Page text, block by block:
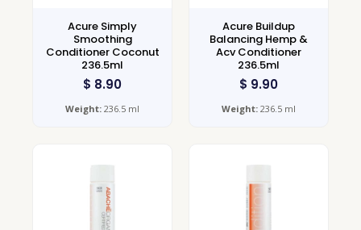
Acure Simply
Smoothing
Conditioner Coconut
236.5ml
$ 8.90
Weight: 236.5 ml
Acure Buildup
Balancing Hemp &
Acv Conditioner
236.5ml
$ 9.90
Weight: 236.5 ml